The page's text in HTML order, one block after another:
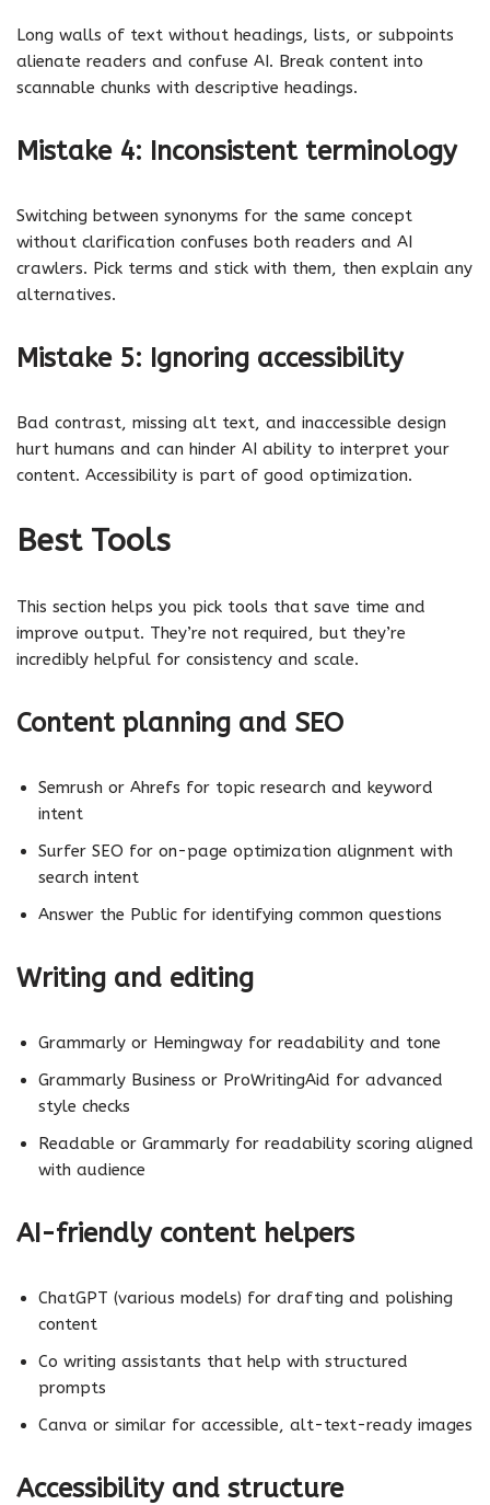
Long walls of text without headings, lists, or subpoints
alienate readers and confuse AI. Break content into
scannable chunks with descriptive headings.
Mistake 4: Inconsistent terminology
Switching between synonyms for the same concept
without clarification confuses both readers and AI
crawlers. Pick terms and stick with them, then explain any
alternatives.
Mistake 5: Ignoring accessibility
Bad contrast, missing alt text, and inaccessible design
hurt humans and can hinder AI ability to interpret your
content. Accessibility is part of good optimization.
Best Tools
This section helps you pick tools that save time and
improve output. They’re not required, but they’re
incredibly helpful for consistency and scale.
Content planning and SEO
Semrush or Ahrefs for topic research and keyword
intent
Surfer SEO for on-page optimization alignment with
search intent
Answer the Public for identifying common questions
Writing and editing
Grammarly or Hemingway for readability and tone
Grammarly Business or ProWritingAid for advanced
style checks
Readable or Grammarly for readability scoring aligned
with audience
AI-friendly content helpers
ChatGPT (various models) for drafting and polishing
content
Co writing assistants that help with structured
prompts
Canva or similar for accessible, alt-text-ready images
Accessibility and structure